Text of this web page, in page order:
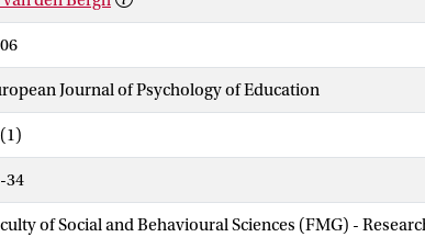
Journal of Psychology of Education
34
of Social and Behavioural Sciences (FMG) -